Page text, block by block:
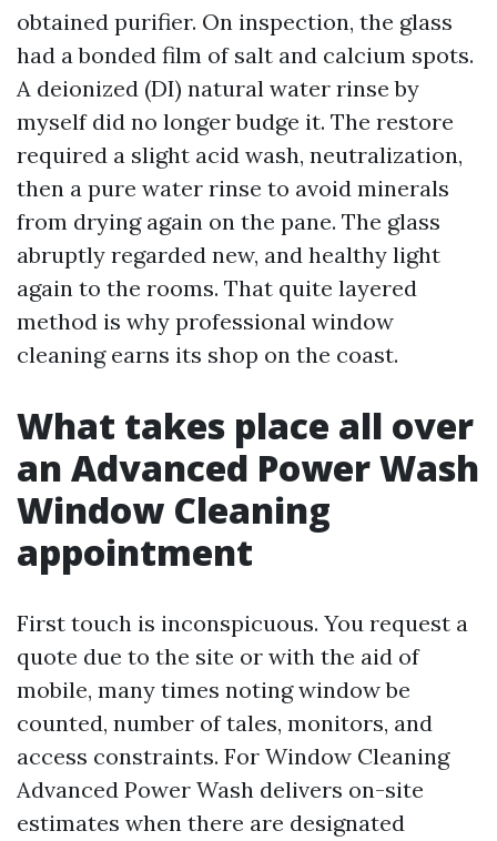
obtained purifier. On inspection, the glass
had a bonded film of salt and calcium spots.
A deionized (DI) natural water rinse by
myself did no longer budge it. The restore
required a slight acid wash, neutralization,
then a pure water rinse to avoid minerals
from drying again on the pane. The glass
abruptly regarded new, and healthy light
again to the rooms. That quite layered
method is why professional window
cleaning earns its shop on the coast.
What takes place all over
an Advanced Power Wash
Window Cleaning
appointment
First touch is inconspicuous. You request a
quote due to the site or with the aid of
mobile, many times noting window be
counted, number of tales, monitors, and
access constraints. For Window Cleaning
Advanced Power Wash delivers on-site
estimates when there are designated